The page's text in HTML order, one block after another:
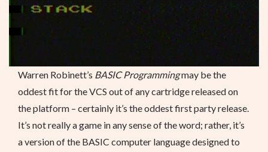
Warren Robinett’s BASIC Programmingmay be the
oddest fit for the VCS out of any cartridge released on
the platform – certainly it’s the oddest first party release.
It’s not really a game in any sense of the word; rather, it’s
a version of the BASIC computer language designed to